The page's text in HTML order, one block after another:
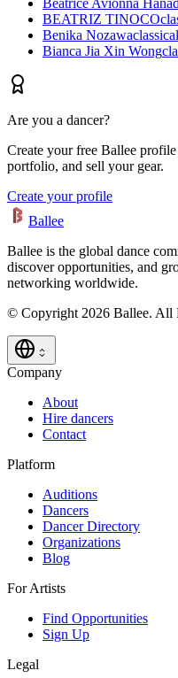
Beatrice Avionna
BEATRIZ TINOCO
Benika Nozawa
Bianca Jia Xin Wong
Are you a dancer?
Create your free Ballee
portfolio, and sell your gear.
Create your profile
Ballee
Ballee is the global dance
discover opportunities, and
networking worldwide.
© Copyright 2026 Ballee. All
Company
About
Hire dancers
Contact
Platform
Auditions
Dancers
Dancer Directory
Organizations
Blog
For Artists
Find Opportunities
Sign Up
Legal